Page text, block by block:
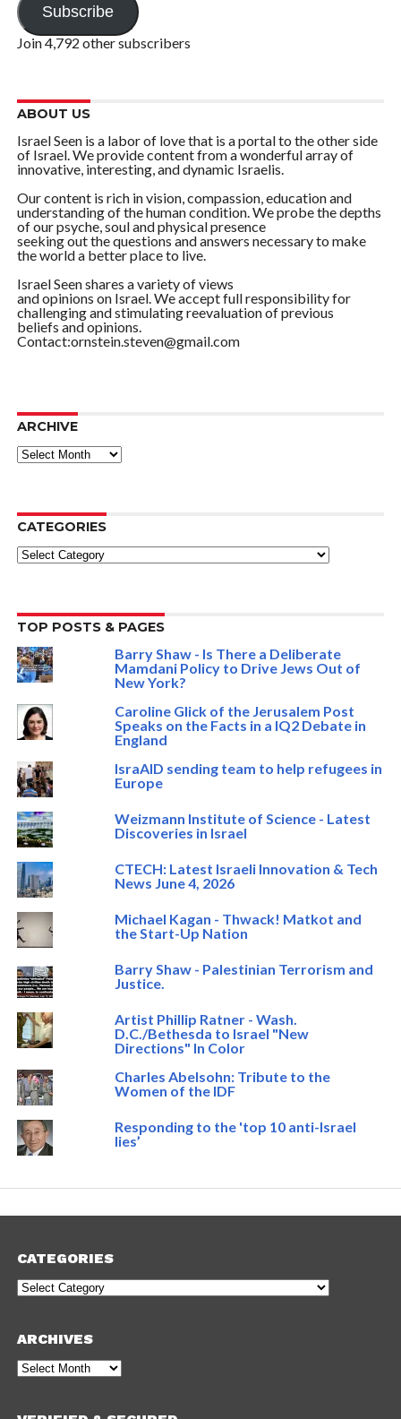
Subscribe
Join 4,792 other subscribers
ABOUT US
Israel Seen is a labor of love that is a portal to the other side
of Israel. We provide content from a wonderful array of
innovative, interesting, and dynamic Israelis.
Our content is rich in vision, compassion, education and
understanding of the human condition. We probe the depths
of our psyche, soul and physical presence
seeking out the questions and answers necessary to make
the world a better place to live.
Israel Seen shares a variety of views
and opinions on Israel. We accept full responsibility for
challenging and stimulating reevaluation of previous
beliefs and opinions.
Contact:ornstein.steven@gmail.com
ARCHIVE
ARCHIVE
CATEGORIES
Categories
TOP POSTS & PAGES
Barry Shaw - Is There a Deliberate
Mamdani Policy to Drive Jews Out of
New York?
Caroline Glick of the Jerusalem Post
Speaks on the Facts in a IQ2 Debate in
England
IsraAID sending team to help refugees in
Europe
Weizmann Institute of Science - Latest
Discoveries in Israel
CTECH: Latest Israeli Innovation & Tech
News June 4, 2026
Michael Kagan - Thwack! Matkot and
the Start-Up Nation
Barry Shaw - Palestinian Terrorism and
Justice.
Artist Phillip Ratner - Wash.
D.C./Bethesda to Israel "New
Directions" In Color
Charles Abelsohn: Tribute to the
Women of the IDF
Responding to the 'top 10 anti-Israel
lies’
CATEGORIES
Categories
ARCHIVES
Archives